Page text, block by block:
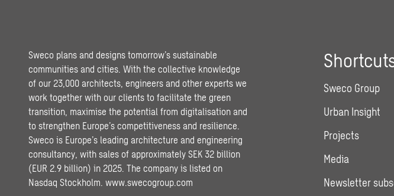
Sweco plans and designs tomorrow’s sustainable
communities and cities. With the collective knowledge
of our 23,000 architects, engineers and other experts we
work together with our clients to facilitate the green
transition, maximise the potential from digitalisation and
to strengthen Europe’s competitiveness and resilience.
Sweco is Europe’s leading architecture and engineering
consultancy, with sales of approximately SEK 32 billion
(EUR 2.9 billion) in 2025. The company is listed on
Nasdaq Stockholm. www.swecogroup.com
Sweco Group
Urban Insight
Projects
Media
Newsletter